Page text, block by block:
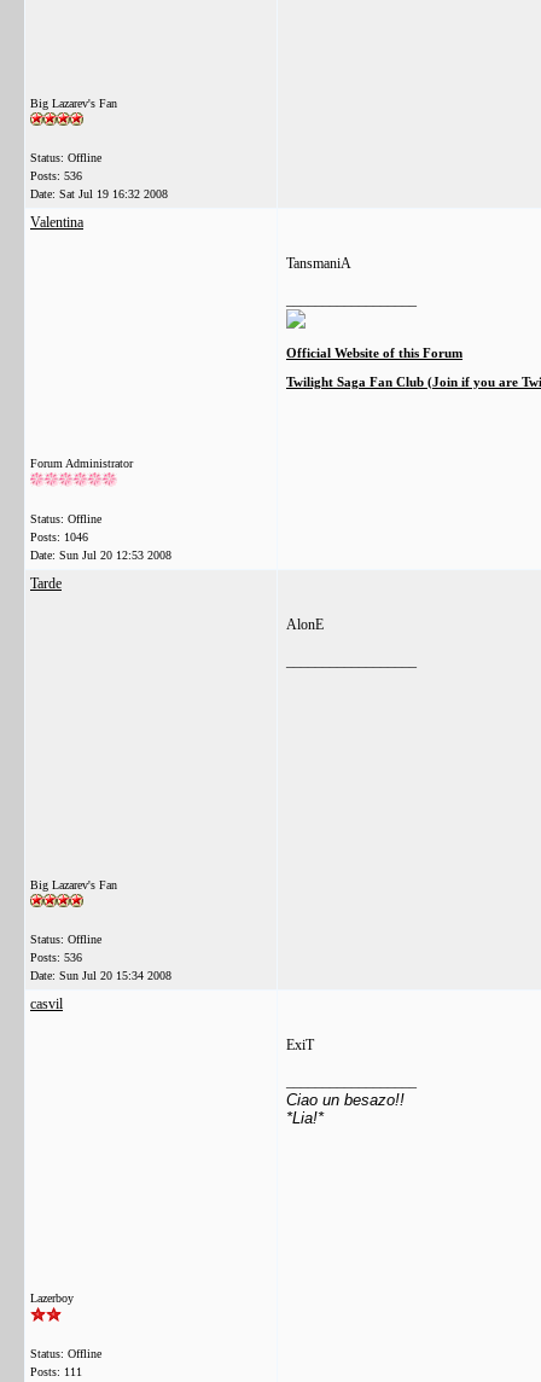
Big Lazarev's Fan
Status: Offline
Posts: 536
Date: Sat Jul 19 16:32 2008
Valentina
Forum Administrator
Status: Offline
Posts: 1046
Date: Sun Jul 20 12:53 2008
TansmaniA
Official Website of this Forum
Twilight Saga Fan Club (Join if you are
Tarde
Big Lazarev's Fan
Status: Offline
Posts: 536
Date: Sun Jul 20 15:34 2008
AlonE
casvil
Lazerboy
Status: Offline
Posts: 111
ExiT
Ciao un besazo!!
*Lia!*